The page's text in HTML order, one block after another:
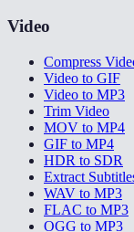
Video
Compress
Video to GIF
Video to MP3
Trim Video
MOV to MP4
GIF to MP4
HDR to SDR
Extract
WAV to MP3
FLAC to MP3
OGG to MP3